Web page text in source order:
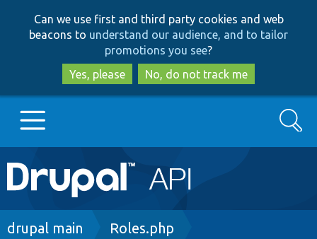
to
main
content
to
search
Can we use first and third party cookies and web
beacons to understand our audience, and to tailor
promotions you see?
Yes, please
No, do not track me
Main
navigation
Go to Drupal.org
Search
Breadcrumb
drupal main Roles.php